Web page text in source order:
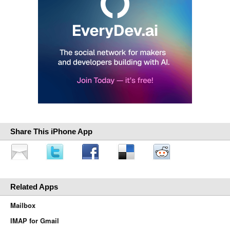
Share This iPhone App
Related Apps
Mailbox
IMAP for Gmail